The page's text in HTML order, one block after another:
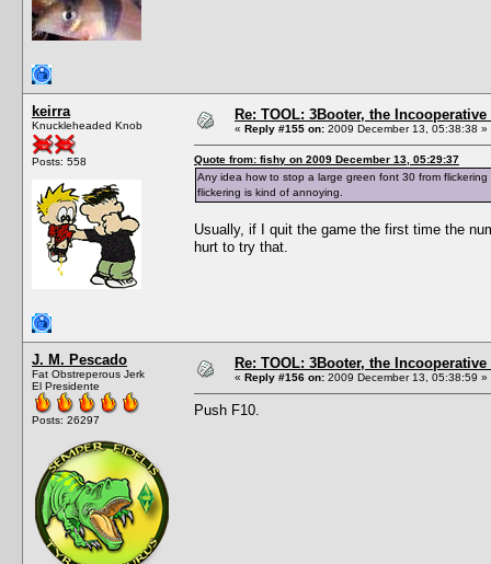
keirra
Knuckleheaded Knob
Posts: 558
Re: TOOL: 3Booter, the
« Reply #155 on: 2009 December 13, 05:38:38 »
Quote from: fishy on 2009 December 13, 05:29:37
Any idea how to stop a large green font 30 from
flickering is kind of annoying.
Usually, if I quit the game the first time the
hurt to try that.
J. M. Pescado
Fat Obstreperous Jerk
El Presidente
Posts: 26297
Re: TOOL: 3Booter, the
« Reply #156 on: 2009 December 13, 05:38:59 »
Push F10.